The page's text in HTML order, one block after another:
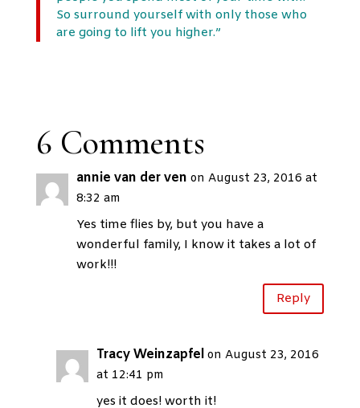
So surround yourself with only those who
are going to lift you higher.”
6 Comments
annie van der ven on August 23, 2016 at
8:32 am
Yes time flies by, but you have a
wonderful family, I know it takes a lot of
work!!!
Reply
Tracy Weinzapfel on August 23, 2016
at 12:41 pm
yes it does! worth it!